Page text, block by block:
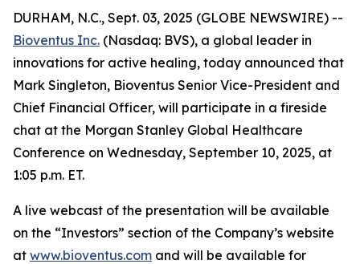
DURHAM, N.C., Sept. 03, 2025 (GLOBE NEWSWIRE) --
Bioventus Inc. (Nasdaq: BVS), a global leader in
innovations for active healing, today announced that
Mark Singleton, Bioventus Senior Vice-President and
Chief Financial Officer, will participate in a fireside
chat at the Morgan Stanley Global Healthcare
Conference on Wednesday, September 10, 2025, at
1:05 p.m. ET.
A live webcast of the presentation will be available
on the “Investors” section of the Company’s website
at www.bioventus.com and will be available for